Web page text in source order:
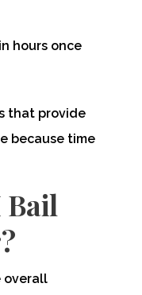
hours once
that provide
because time
Bail
overall